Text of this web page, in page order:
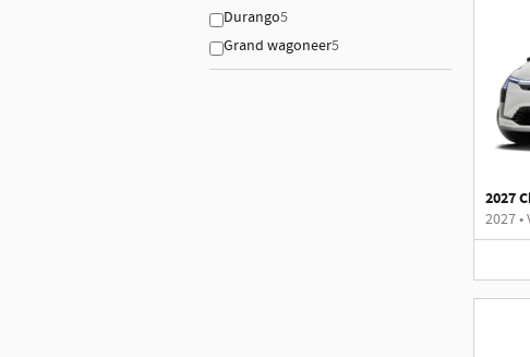
Durango5
Grand wagoneer5
2027
2027•